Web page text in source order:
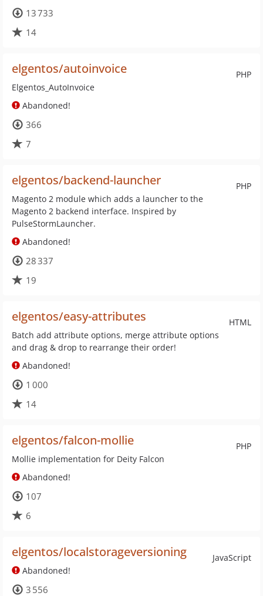
13 733
14
PHP
elgentos/autoinvoice
Elgentos_AutoInvoice
Abandoned!
366
7
PHP
elgentos/backend-launcher
Magento 2 module which adds a launcher to the
Magento 2 backend interface. Inspired by
PulseStormLauncher.
Abandoned!
28 337
19
HTML
elgentos/easy-attributes
Batch add attribute options, merge attribute options
and drag & drop to rearrange their order!
Abandoned!
1 000
14
PHP
elgentos/falcon-mollie
Mollie implementation for Deity Falcon
Abandoned!
107
6
JavaScript
elgentos/localstorageversioning
Abandoned!
3 556